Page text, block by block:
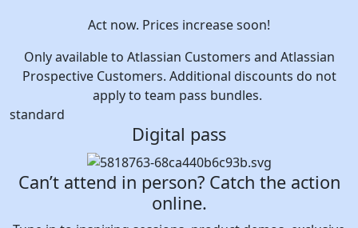
Act now. Prices increase soon!
Only available to Atlassian Customers and Atlassian
Prospective Customers. Additional discounts do not
apply to team pass bundles.
standard
Digital pass
Can’t attend in person? Catch the action
online.